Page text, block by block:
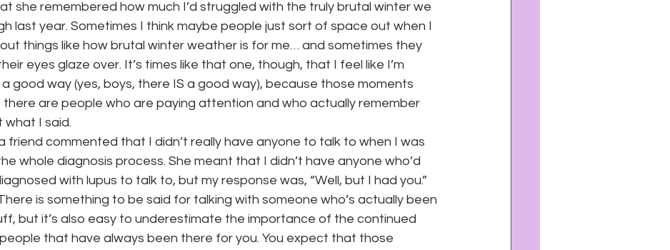
she remembered how much I’d struggled with the truly brutal winter we
last year. Sometimes I think maybe people just sort of space out when I
things like how brutal winter weather is for me… and sometimes they
eyes glaze over. It’s times like that one, though, that I feel like I’m
good way (yes, boys, there IS a good way), because those moments
there are people who are paying attention and who actually remember
I said.
friend commented that I didn’t really have anyone to talk to when I was
whole diagnosis process. She meant that I didn’t have anyone who’d
with lupus to talk to, but my response was, “Well, but I had you.”
is something to be said for talking with someone who’s actually been
but it’s also easy to underestimate the importance of the continued
that have always been there for you. You expect that those